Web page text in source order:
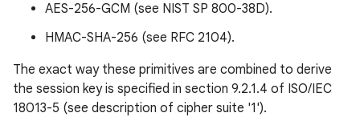
AES-256-GCM (see NIST SP 800-38D).
HMAC-SHA-256 (see RFC 2104).
The exact way these primitives are combined to derive
the session key is specified in section 9.2.1.4 of ISO/IEC
18013-5 (see description of cipher suite '1').